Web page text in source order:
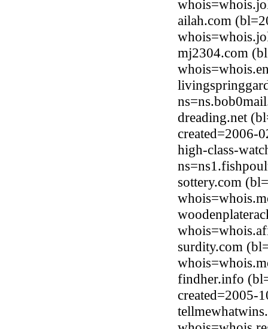
ailah.com
mj2304.com
dreading.net
created=2006-
high-class-
sottery.com
surdity.com
findher.info
created=2005-